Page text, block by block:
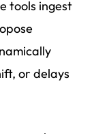
tools ingest
or delays